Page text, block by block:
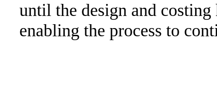
until the design and
enabling the process to